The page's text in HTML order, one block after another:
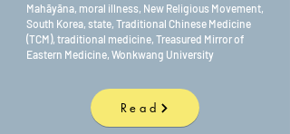
Mahāyāna, moral illness, New Religious Movement,
South Korea, state, Traditional Chinese Medicine
(TCM), traditional medicine, Treasured Mirror of
Eastern Medicine, Wonkwang University
Read